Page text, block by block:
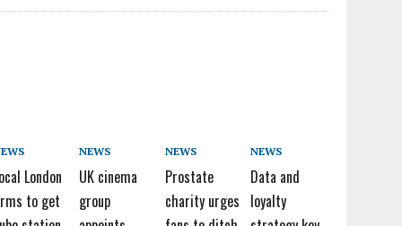
London
to get
NEWS
UK cinema
group
NEWS
Prostate
charity urges
NEWS
Data and
loyalty